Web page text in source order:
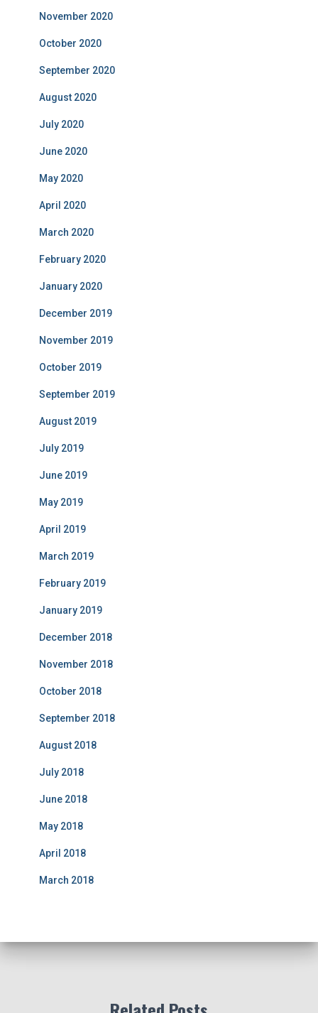
November 2020
October 2020
September 2020
August 2020
July 2020
June 2020
May 2020
April 2020
March 2020
February 2020
January 2020
December 2019
November 2019
October 2019
September 2019
August 2019
July 2019
June 2019
May 2019
April 2019
March 2019
February 2019
January 2019
December 2018
November 2018
October 2018
September 2018
August 2018
July 2018
June 2018
May 2018
April 2018
March 2018